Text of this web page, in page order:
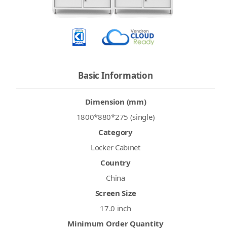
Basic Information
Dimension (mm)
1800*880*275 (single)
Category
Locker Cabinet
Country
China
Screen Size
17.0 inch
Minimum Order Quantity